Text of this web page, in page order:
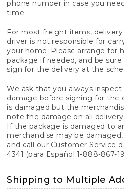
phone number in case you
time.
For most freight items, delivery
driver is not responsible for
your home. Please arrange for
package if needed, and be
sign for the delivery at the
We ask that you always
damage before signing for the
is damaged but the
note the damage on all
If the package is damaged to
merchandise may be
and call our Customer Service
4341 (para Español 1-888-867-
Shipping to Multiple